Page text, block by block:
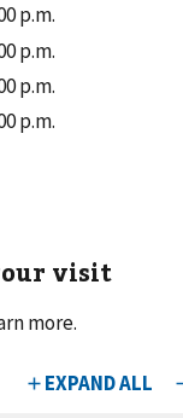
p.m.
p.m.
p.m.
p.m.
visit
more.